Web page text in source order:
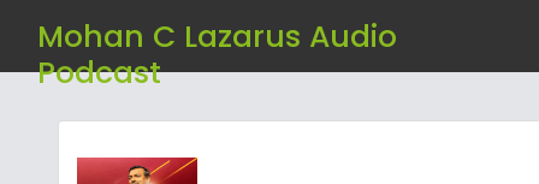
Mohan C Lazarus Audio
Podcast